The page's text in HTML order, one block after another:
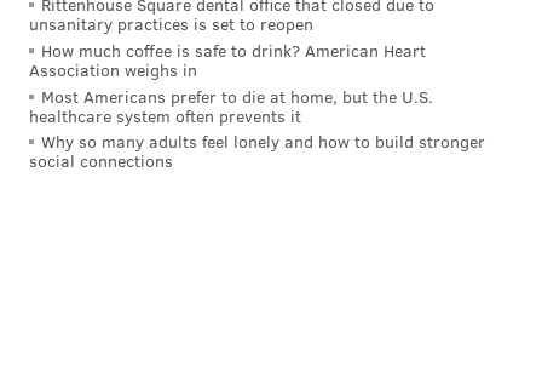
"It’s something that I would like to do and hopefully
this interview here can help me do that,” Herrera
said. “To me it’s really important to say sorry to my
teammates, to my fans, to the organization. That’s key
to me.”
Rittenhouse Square dental office that closed due to
unsanitary practices is set to reopen
How much coffee is safe to drink? American Heart
Association weighs in
Most Americans prefer to die at home, but the U.S.
healthcare system often prevents it
Why so many adults feel lonely and how to build stronger
social connections